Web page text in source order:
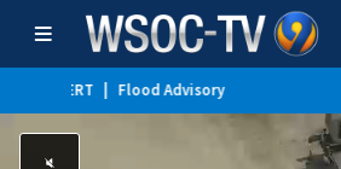
WEATHER ALERT | Special Weather Statement